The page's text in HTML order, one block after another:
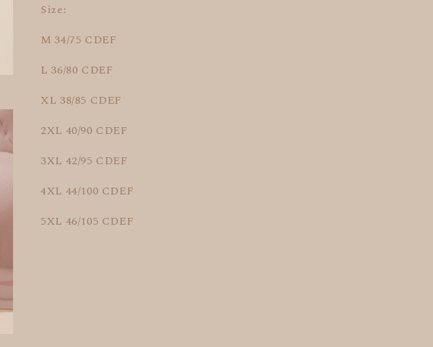
Size:
M 34/75 CDEF
L 36/80 CDEF
XL 38/85 CDEF
2XL 40/90 CDEF
3XL 42/95 CDEF
4XL 44/100 CDEF
5XL 46/105 CDEF